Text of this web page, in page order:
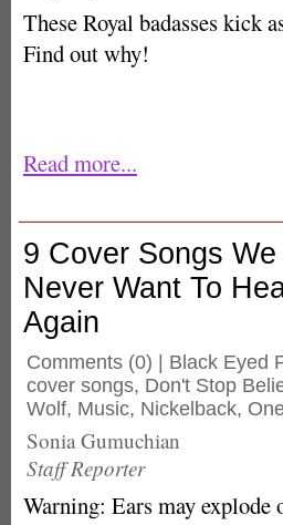
These Royal badasses kick
Find out why!
Read more...
9 Cover Songs We
Never Want To
Again
Comments (0) | Black Eyed
cover songs, Don't Stop
Wolf, Music, Nickelback,
Sonia Gumuchian
Staff Reporter
Warning: Ears may explode